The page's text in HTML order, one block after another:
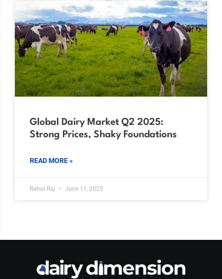
Global Dairy Market Q2 2025:
Strong Prices, Shaky Foundations
READ MORE »
Rahul Raj June 11, 2025